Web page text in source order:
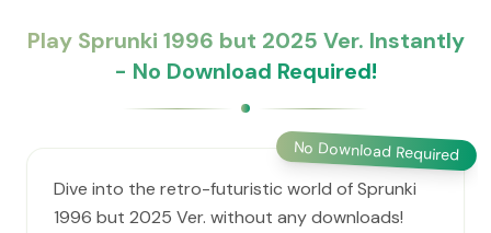
Play Sprunki 1996 but 2025 Ver. Instantly
- No Download Required!
No Download Required
Dive into the retro-futuristic world of Sprunki
1996 but 2025 Ver. without any downloads!